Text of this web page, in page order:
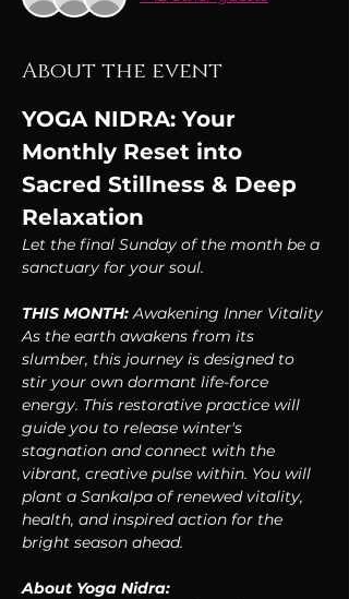
About the event
YOGA NIDRA: Your
Monthly Reset into
Sacred Stillness & Deep
Relaxation
Let the final Sunday of the month be a
sanctuary for your soul.
THIS MONTH: Awakening Inner Vitality
As the earth awakens from its
slumber, this journey is designed to
stir your own dormant life-force
energy. This restorative practice will
guide you to release winter's
stagnation and connect with the
vibrant, creative pulse within. You will
plant a Sankalpa of renewed vitality,
health, and inspired action for the
bright season ahead.
About Yoga Nidra: